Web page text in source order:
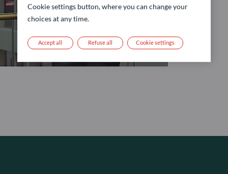
Cookie settings button, where you can change your
choices at any time.
Refuse all
Accept all Cookie settings